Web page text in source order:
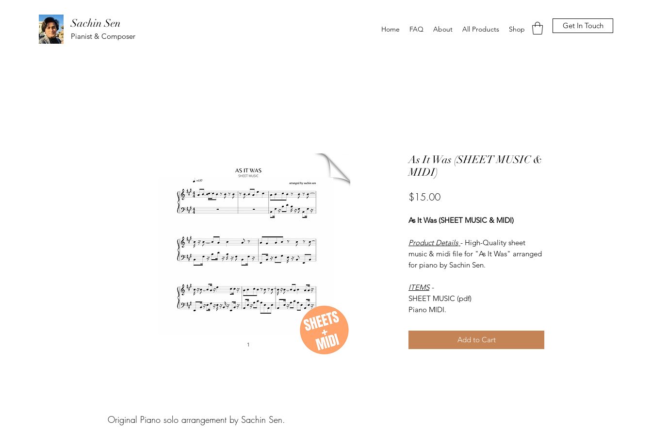
Sachin Sen
Pianist & Composer
Home FAQ About All Products Shop Get In Touch
As It Was (SHEET MUSIC &
MIDI)
$15.00Price
As It Was (SHEET MUSIC & MIDI)
Product Details - High-Quality sheet
music & midi file for "As It Was" arranged
for piano by Sachin Sen.
ITEMS -
SHEET MUSIC (pdf)
Piano MIDI.
Add to Cart
Original Piano solo arrangement by Sachin Sen.